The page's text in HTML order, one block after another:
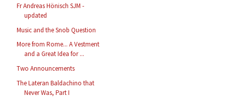
Fr Andreas Hönisch SJM -
updated
Music and the Snob Question
More from Rome... A Vestment
and a Great Idea for ...
Two Announcements
The Lateran Baldachino that
Never Was, Part I